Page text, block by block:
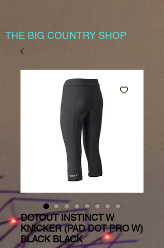
THE BIG COUNTRY SHOP
DOTOUT INSTINCT W
KNICKER (PAD DOT PRO W)
BLACK BLACK